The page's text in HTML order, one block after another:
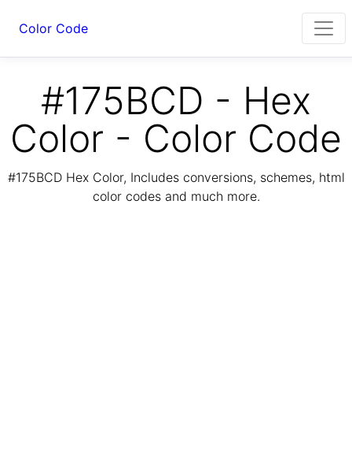
Color Code
#175BCD - Hex
Color - Color Code
#175BCD Hex Color, Includes conversions, schemes, html
color codes and much more.